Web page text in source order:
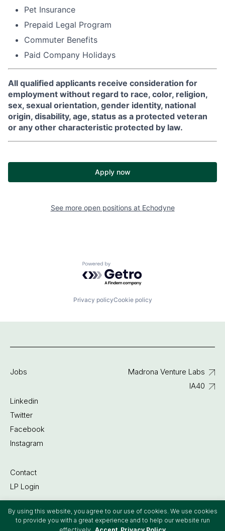
By using this website, you agree to our use of cookies. We use cookies
to provide you with a great experience and to help our website run
Pet Insurance
Prepaid Legal Program
Commuter Benefits
Paid Company Holidays
All qualified applicants receive consideration for
employment without regard to race, color, religion,
sex, sexual orientation, gender identity, national
origin, disability, age, status as a protected veteran
or any other characteristic protected by law.
Apply now
See more open positions at Echodyne
Powered by Getro.com
Privacy policyCookie policy
©2022 Madrona Venture Group
Jobs
Linkedin
Twitter
Facebook
Instagram
Contact
LP Login
Madrona Venture Labs
IA40